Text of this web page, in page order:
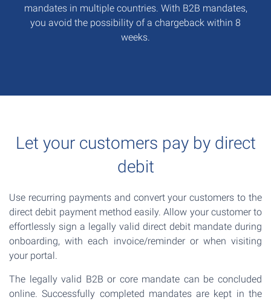
mandates in multiple countries. With B2B mandates,
you avoid the possibility of a chargeback within 8
weeks.
Let your customers pay by direct
debit
Use recurring payments and convert your customers to the
direct debit payment method easily. Allow your customer to
effortlessly sign a legally valid direct debit mandate during
onboarding, with each invoice/reminder or when visiting
your portal.
The legally valid B2B or core mandate can be concluded
online. Successfully completed mandates are kept in the